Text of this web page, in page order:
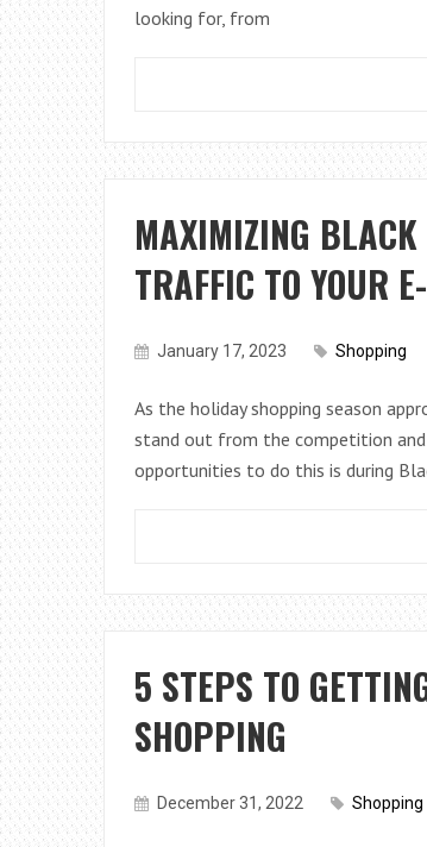
looking for, from
MAXIMIZING
TRAFFIC TO YOUR
January 17, 2023 Shopping
As the holiday shopping season
stand out from the competition
opportunities to do this is during
5 STEPS TO
SHOPPING
December 31, 2022 Shopping